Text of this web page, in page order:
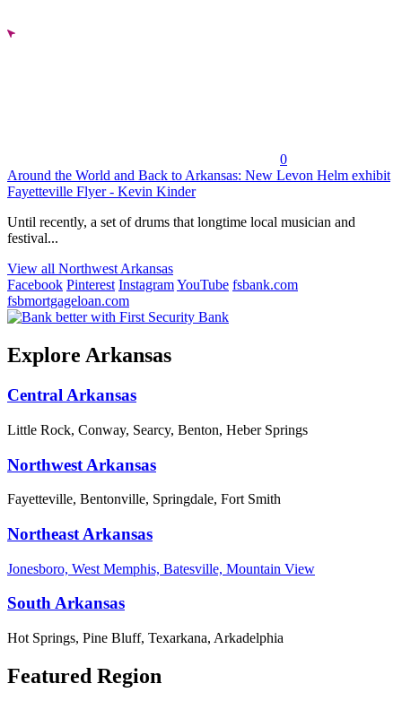
0
Around the World and Back to Arkansas: New Levon Helm exhibit
Fayetteville Flyer - Kevin Kinder
Until recently, a set of drums that longtime local musician and
festival...
View all Northwest Arkansas
Facebook Pinterest InstagramYouTube fsbank.com
fsbmortgageloan.com
Explore Arkansas
Central Arkansas
Little Rock, Conway, Searcy, Benton, Heber Springs
Northwest Arkansas
Fayetteville, Bentonville, Springdale, Fort Smith
Northeast Arkansas
Jonesboro, West Memphis, Batesville, Mountain View
South Arkansas
Hot Springs, Pine Bluff, Texarkana, Arkadelphia
Featured Region